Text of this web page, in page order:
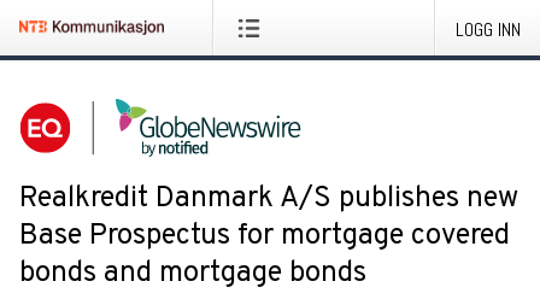
LOGG INN
Realkredit Danmark A/S publishes new
Base Prospectus for mortgage covered
bonds and mortgage bonds